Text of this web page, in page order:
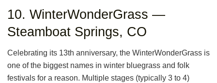
10. WinterWonderGrass —
Steamboat Springs, CO
Celebrating its 13th anniversary, the WinterWonderGrass is
one of the biggest names in winter bluegrass and folk
festivals for a reason. Multiple stages (typically 3 to 4)